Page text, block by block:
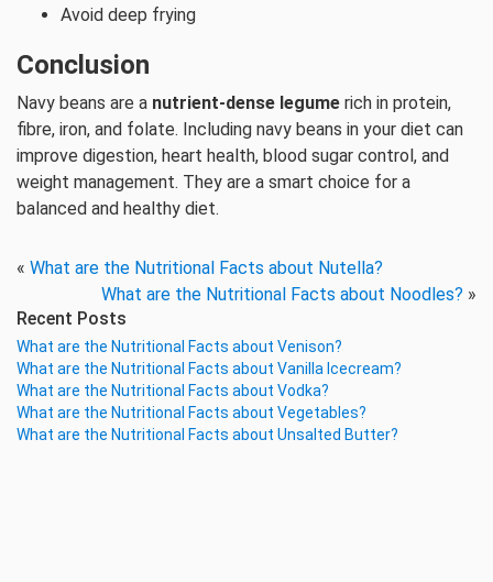
Avoid deep frying
Conclusion
Navy beans are a nutrient-dense legume rich in protein,
fibre, iron, and folate. Including navy beans in your diet can
improve digestion, heart health, blood sugar control, and
weight management. They are a smart choice for a
balanced and healthy diet.
« What are the Nutritional Facts about Nutella?
What are the Nutritional Facts about Noodles? »
Recent Posts
What are the Nutritional Facts about Venison?
What are the Nutritional Facts about Vanilla Icecream?
What are the Nutritional Facts about Vodka?
What are the Nutritional Facts about Vegetables?
What are the Nutritional Facts about Unsalted Butter?